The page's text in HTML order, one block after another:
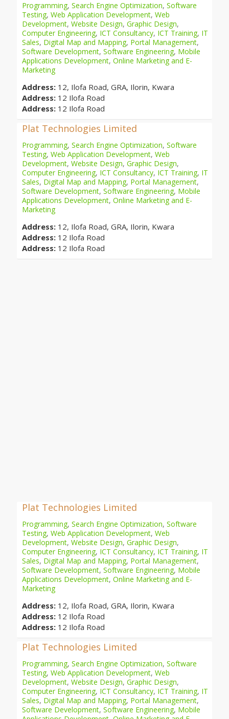
Programming, Search Engine Optimization, Software
Testing, Web Application Development, Web
Development, Website Design, Graphic Design,
Computer Engineering, ICT Consultancy, ICT Training, IT
Sales, Digital Map and Mapping, Portal Management,
Software Development, Software Engineering, Mobile
Applications Development, Online Marketing and E-
Marketing
Address: 12, Ilofa Road, GRA, Ilorin, Kwara
Address: 12 Ilofa Road
Address: 12 Ilofa Road
Plat Technologies Limited
Programming, Search Engine Optimization, Software
Testing, Web Application Development, Web
Development, Website Design, Graphic Design,
Computer Engineering, ICT Consultancy, ICT Training, IT
Sales, Digital Map and Mapping, Portal Management,
Software Development, Software Engineering, Mobile
Applications Development, Online Marketing and E-
Marketing
Address: 12, Ilofa Road, GRA, Ilorin, Kwara
Address: 12 Ilofa Road
Address: 12 Ilofa Road
Plat Technologies Limited
Programming, Search Engine Optimization, Software
Testing, Web Application Development, Web
Development, Website Design, Graphic Design,
Computer Engineering, ICT Consultancy, ICT Training, IT
Sales, Digital Map and Mapping, Portal Management,
Software Development, Software Engineering, Mobile
Applications Development, Online Marketing and E-
Marketing
Address: 12, Ilofa Road, GRA, Ilorin, Kwara
Address: 12 Ilofa Road
Address: 12 Ilofa Road
Plat Technologies Limited
Programming, Search Engine Optimization, Software
Testing, Web Application Development, Web
Development, Website Design, Graphic Design,
Computer Engineering, ICT Consultancy, ICT Training, IT
Sales, Digital Map and Mapping, Portal Management,
Software Development, Software Engineering, Mobile